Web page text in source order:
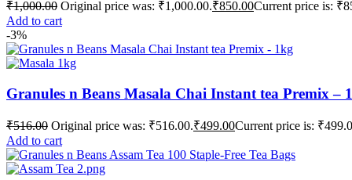
₹1,000.00 Original price was: ₹1,000.00.₹850.00Current price is:
Add to cart
-3%
Granules n Beans Masala Chai Instant tea Premix –
₹516.00 Original price was: ₹516.00.₹499.00Current price is:
Add to cart